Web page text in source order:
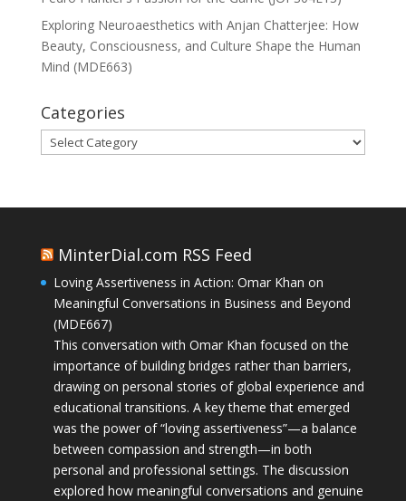
Exploring Neuroaesthetics with Anjan Chatterjee: How
Beauty, Consciousness, and Culture Shape the Human
Mind (MDE663)
Categories
Categories
MinterDial.com RSS Feed
Loving Assertiveness in Action: Omar Khan on
Meaningful Conversations in Business and Beyond
(MDE667)
This conversation with Omar Khan focused on the
importance of building bridges rather than barriers,
drawing on personal stories of global experience and
educational transitions. A key theme that emerged
was the power of “loving assertiveness”—a balance
between compassion and strength—in both
personal and professional settings. The discussion
explored how meaningful conversations and genuine